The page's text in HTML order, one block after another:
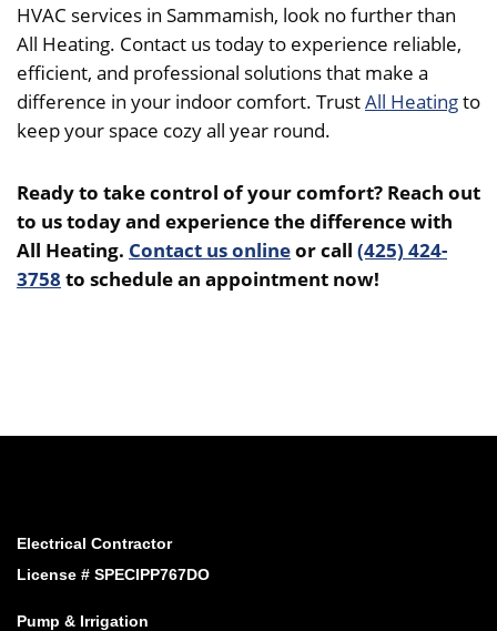
HVAC services in Sammamish, look no further than
All Heating. Contact us today to experience reliable,
efficient, and professional solutions that make a
difference in your indoor comfort. TrustAll Heatingto
keep your space cozy all year round.
Ready to take control of your comfort? Reach out
to us today and experience the difference with
All Heating. Contact us onlineor call (425) 424-
3758 to schedule an appointment now!
Electrical Contractor
License # SPECIPP767DO
Pump & Irrigation